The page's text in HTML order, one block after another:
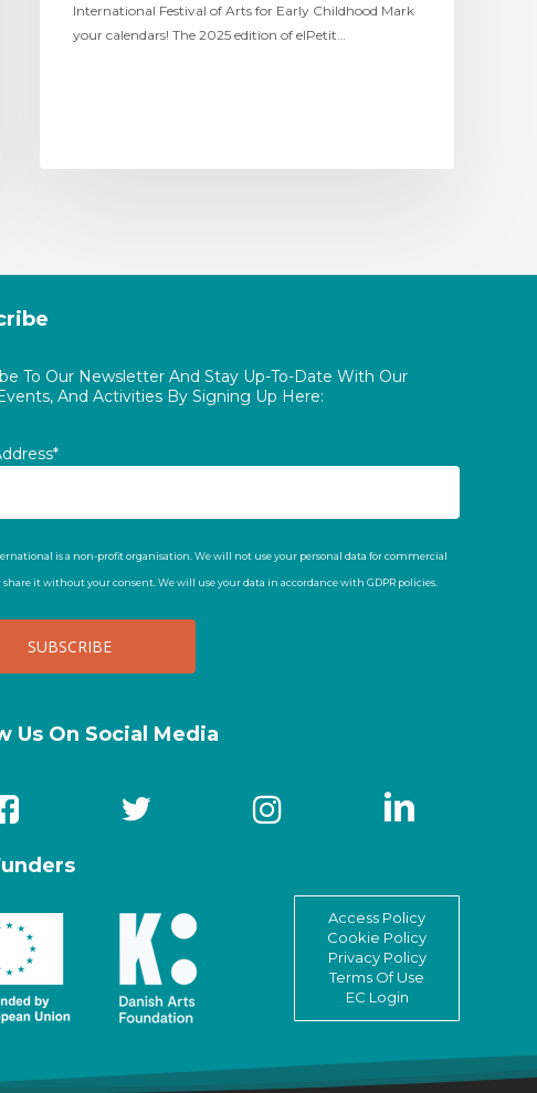
International Festival of Arts for Early Childhood Mark
your calendars! The 2025 edition of elPetit…
To Our Newsletter And Stay Up-To-Date With Our
And Activities By Signing Up Here:
is a non-profit organisation. We will not use your personal data for commercial
share it without your consent. We will use your data in accordance with GDPR policies.
Us On Social Media
Access Policy
Cookie Policy
Privacy Policy
Terms Of Use
EC Login